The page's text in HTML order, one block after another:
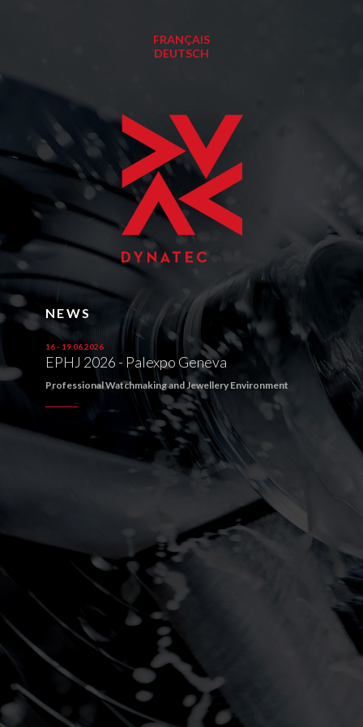
FRANÇAIS
DEUTSCH
NEWS
16 - 19.06.2026
EPHJ 2026 - Palexpo Geneva
Professional Watchmaking and Jewellery Environment